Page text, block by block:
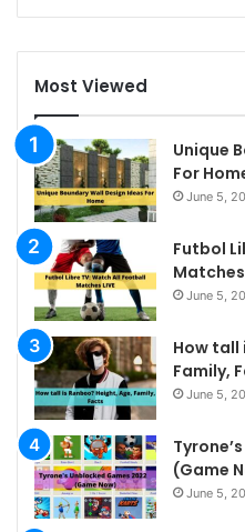
Most Viewed
Unique
For
June 5,
Futbol
Matches
June 5,
How tall
Family,
June 5,
(Game
June 5,